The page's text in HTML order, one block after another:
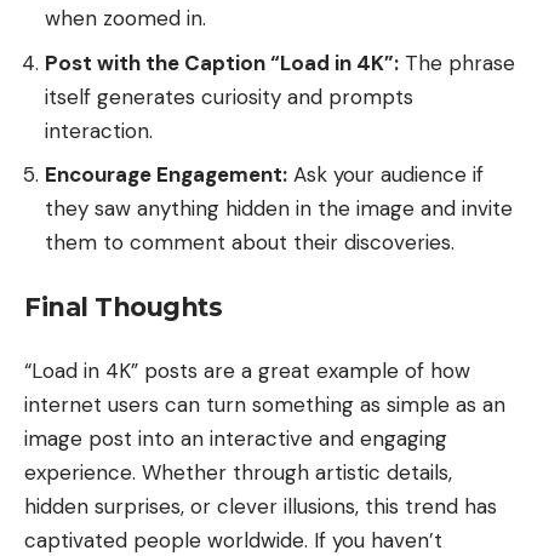
when zoomed in.
Post with the Caption “Load in 4K”: The phrase
itself generates curiosity and prompts
interaction.
Encourage Engagement: Ask your audience if
they saw anything hidden in the image and invite
them to comment about their discoveries.
Final Thoughts
“Load in 4K” posts are a great example of how
internet users can turn something as simple as an
image post into an interactive and engaging
experience. Whether through artistic details,
hidden surprises, or clever illusions, this trend has
captivated people worldwide. If you haven’t